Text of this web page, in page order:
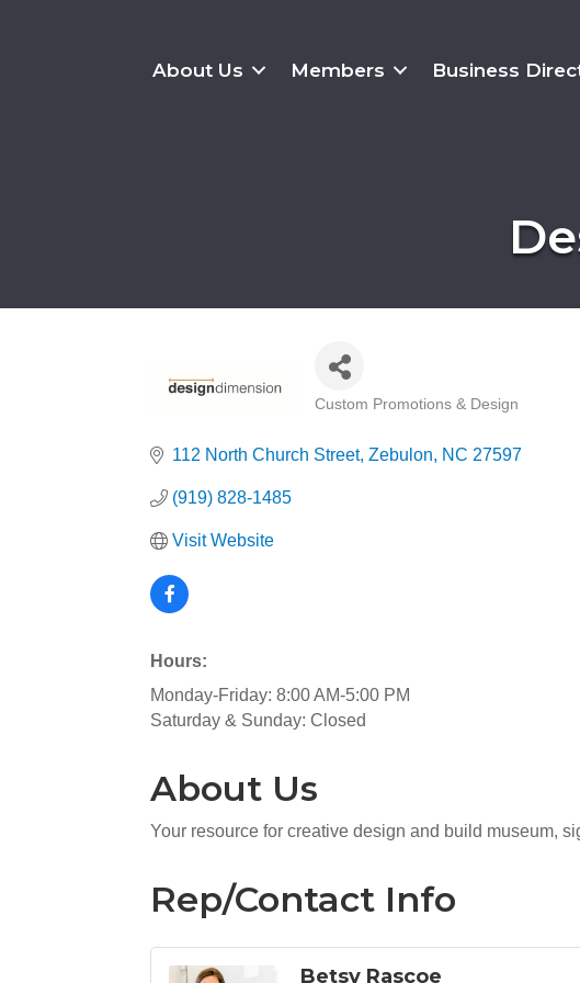
About Us Members Business
Custom Promotions & Design
112 North Church Street Zebulon NC 27597
(919) 828-1485
Visit Website
Hours:
Monday-Friday: 8:00 AM-5:00 PM
Saturday & Sunday: Closed
About Us
Your resource for creative design and build museum,
Rep/Contact Info
Betsy Rascoe